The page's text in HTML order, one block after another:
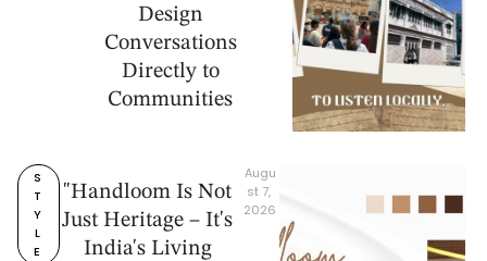
Design
Conversations
Directly to
Communities
S
T
Y
L
E
"Handloom Is Not
Just Heritage – It's
India's Living
Augu
st 7,
2026